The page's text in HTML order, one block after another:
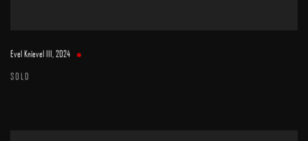
Evel Knievel III,2024
SOLD